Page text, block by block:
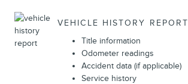
VEHICLE HISTORY REPORT
Title information
Odometer readings
Accident data (if applicable)
Service history